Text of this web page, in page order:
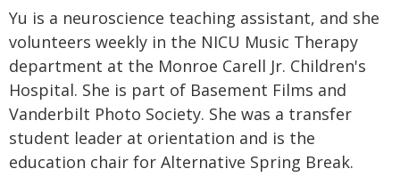
Yu is a neuroscience teaching assistant, and she
volunteers weekly in the NICU Music Therapy
department at the Monroe Carell Jr. Children's
Hospital. She is part of Basement Films and
Vanderbilt Photo Society. She was a transfer
student leader at orientation and is the
education chair for Alternative Spring Break.